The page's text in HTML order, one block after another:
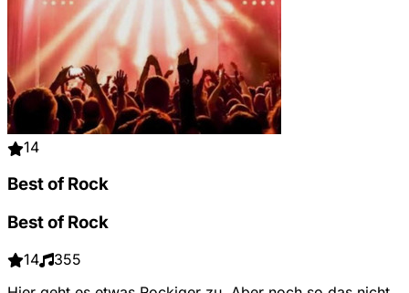
14
Best of Rock
Best of Rock
14
355